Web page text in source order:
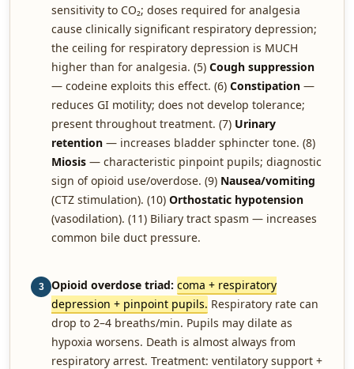
sensitivity to CO₂; doses required for analgesia
cause clinically significant respiratory depression;
the ceiling for respiratory depression is MUCH
higher than for analgesia. (5) Cough suppression
— codeine exploits this effect. (6) Constipation —
reduces GI motility; does not develop tolerance;
present throughout treatment. (7) Urinary
retention — increases bladder sphincter tone. (8)
Miosis — characteristic pinpoint pupils; diagnostic
sign of opioid use/overdose. (9) Nausea/vomiting
(CTZ stimulation). (10) Orthostatic hypotension
(vasodilation). (11) Biliary tract spasm — increases
common bile duct pressure.
3 Opioid overdose triad: coma + respiratory
depression + pinpoint pupils. Respiratory rate can
drop to 2–4 breaths/min. Pupils may dilate as
hypoxia worsens. Death is almost always from
respiratory arrest. Treatment: ventilatory support +